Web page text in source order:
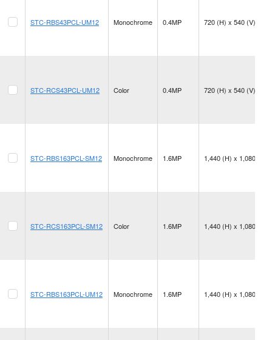
STC-RBS43PCL-UM12 Monochrome 0.4MP 720 (H) x 540 (V)
STC-RCS43PCL-UM12 Color 0.4MP 720 (H) x 540 (V)
STC-RBS163PCL-SM12 Monochrome 1.6MP 1,440 (H) x 1,080 (V)
STC-RCS163PCL-SM12 Color 1.6MP 1,440 (H) x 1,080 (V)
STC-RBS163PCL-UM12 Monochrome 1.6MP 1,440 (H) x 1,080 (V)